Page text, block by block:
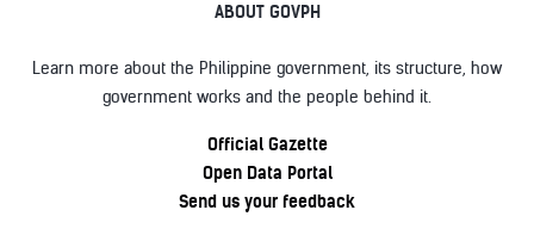
ABOUT GOVPH
Learn more about the Philippine government, its structure, how
government works and the people behind it.
Official Gazette
Open Data Portal
Send us your feedback